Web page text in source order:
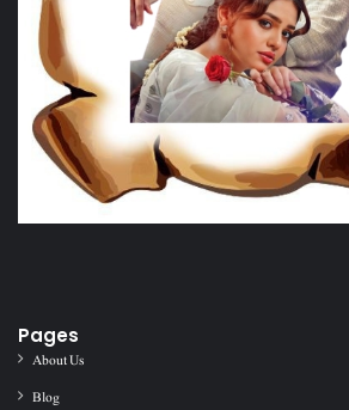
Pages
About Us
Blog